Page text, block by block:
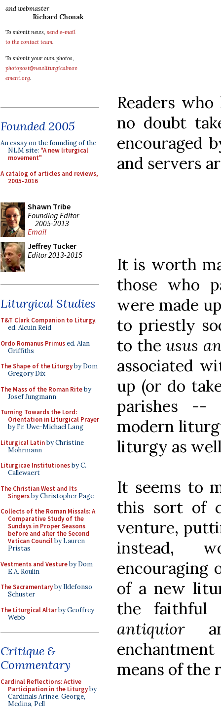
and webmaster
Richard Chonak
To submit news, send e-mail
to the contact team.
To submit your own photos,
photopost@newliturgicalmov
ement.org.
Founded 2005
An essay on the founding of the
NLM site: "A new liturgical
movement"
A catalog of articles and reviews,
2005-2016
Shawn Tribe
Founding Editor
2005-2013
Email
Jeffrey Tucker
Editor 2013-2015
Liturgical Studies
T&T Clark Companion to Liturgy,
ed. Alcuin Reid
Ordo Romanus Primused. Alan
Griffiths
The Shape of the Liturgyby Dom
Gregory Dix
The Mass of the Roman Riteby
Josef Jungmann
Turning Towards the Lord:
Orientation in Liturgical Prayer
by Fr. Uwe-Michael Lang
Liturgical Latinby Christine
Mohrmann
Liturgicae Institutionesby C.
Callewaert
The Christian West and Its
Singersby Christopher Page
Collects of the Roman Missals: A
Comparative Study of the
Sundays in Proper Seasons
before and after the Second
Vatican Councilby Lauren
Pristas
Vestments and Vestureby Dom
E.A. Roulin
The Sacramentaryby Ildefonso
Schuster
The Liturgical Altarby Geoffrey
Webb
Critique &
Commentary
Cardinal Reflections: Active
Participation in the Liturgyby
Cardinals Arinze, George,
Medina, Pell
Readers
no doubt
encouraged
and servers
It is worth
those who
were made
to priestly
to theusus
associated
up (or do
parishes --
modern
liturgy as
It seems to
this sort of
venture,
instead,
encouraging
of a new
the faithful
antiquior
means of the